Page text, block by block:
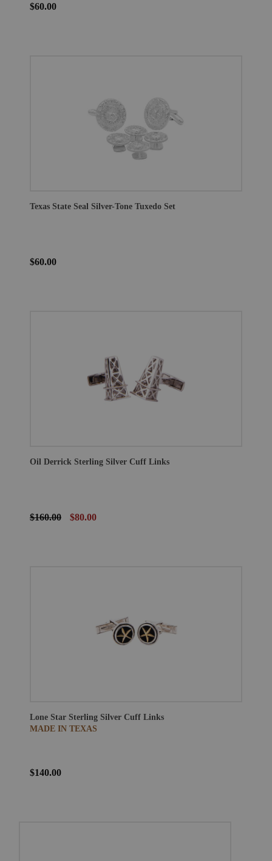
$60.00
Texas State Seal Silver-Tone Tuxedo Set
$60.00
Oil Derrick Sterling Silver Cuff Links
$160.00 $80.00
Lone Star Sterling Silver Cuff Links
MADE IN TEXAS
$140.00